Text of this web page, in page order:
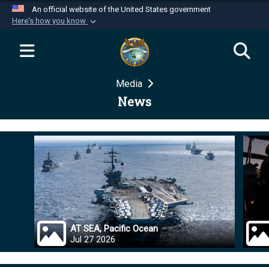
An official website of the United States government
Here's how you know
Official websites use .mil
website belongs to an official U.S.
Department of Defense organization in the United
Secure .mil websites use HTTPS
Alock ( )orhttps://means you’ve safely
connected to the .mil website. Share sensitive
information only on official, secure websites.
Media
News
AT SEA, Pacific Ocean
Jul 27 2026